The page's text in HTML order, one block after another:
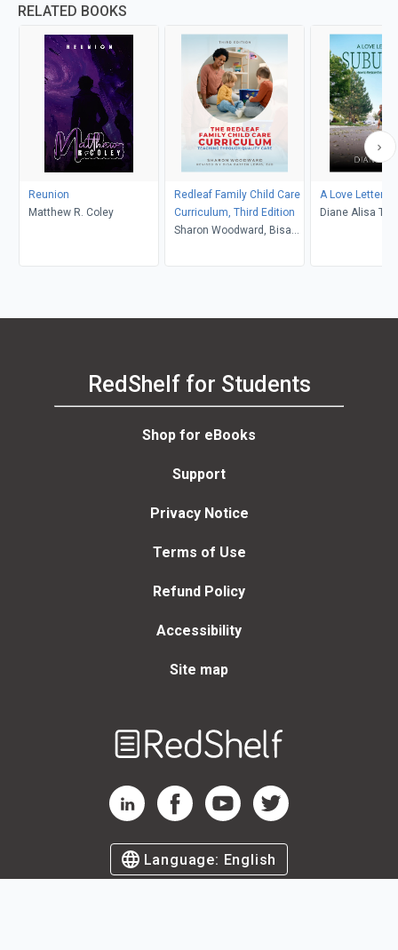
RELATED BOOKS
Reunion
Matthew R. Coley
Redleaf Family Child Care
Curriculum, Third Edition
Sharon Woodward, Bisa
A Love Letter to
Diane Alisa
RedShelf for Students
Shop for eBooks
Support
Privacy Notice
Terms of Use
Refund Policy
Accessibility
Site map
RedShelf LinkedIn Page
RedShelf Facebook Page
RedShelf YouTube Page
RedShelf Twitter Page
Language: English